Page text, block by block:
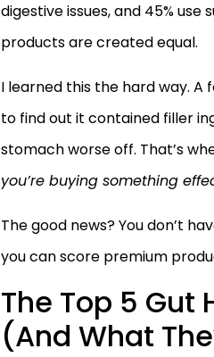
digestive issues, and 45%
products are created equal.
I learned this the hard way. A
to find out it contained filler
stomach worse off. That’s
you’re buying something
The good news? You don’t
you can score premium
The Top 5
(And What